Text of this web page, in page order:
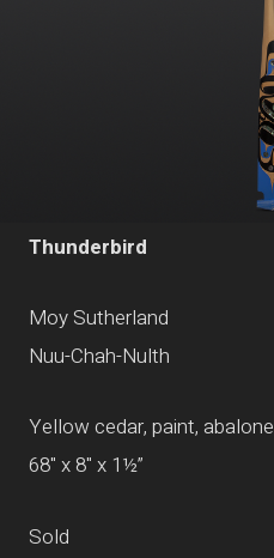
Thunderbird
Moy Sutherland
Nuu-Chah-Nulth
Yellow cedar, paint, abalone
68" x 8" x 1½”
Sold